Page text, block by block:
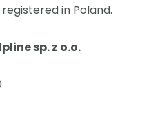
in Poland.
sp. z o.o.